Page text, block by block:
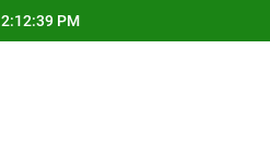
2:12:39 PM